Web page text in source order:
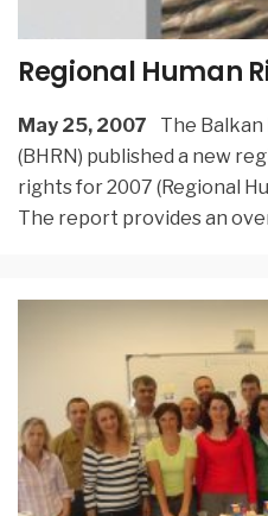
Regional Human
May 25, 2007
The
(BHRN) published a new
rights for 2007 (Regional
The report provides an